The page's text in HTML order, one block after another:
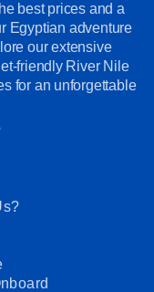
best prices and a
Egyptian adventure
our extensive
friendly River Nile
for an unforgettable